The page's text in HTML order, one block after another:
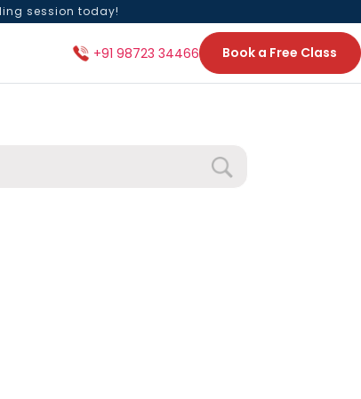
session today!
+91 98723 34466 Book a Free Class